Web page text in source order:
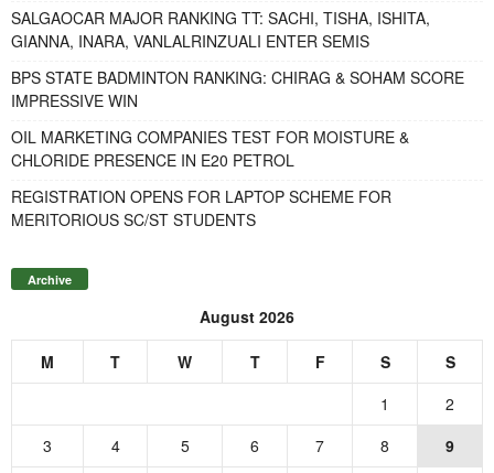
SALGAOCAR MAJOR RANKING TT: SACHI, TISHA, ISHITA,
GIANNA, INARA, VANLALRINZUALI ENTER SEMIS
BPS STATE BADMINTON RANKING: CHIRAG & SOHAM SCORE
IMPRESSIVE WIN
OIL MARKETING COMPANIES TEST FOR MOISTURE &
CHLORIDE PRESENCE IN E20 PETROL
REGISTRATION OPENS FOR LAPTOP SCHEME FOR
MERITORIOUS SC/ST STUDENTS
Archive
August 2026
M T W T F S
S
1
2
3
4 5 6 7 8
9